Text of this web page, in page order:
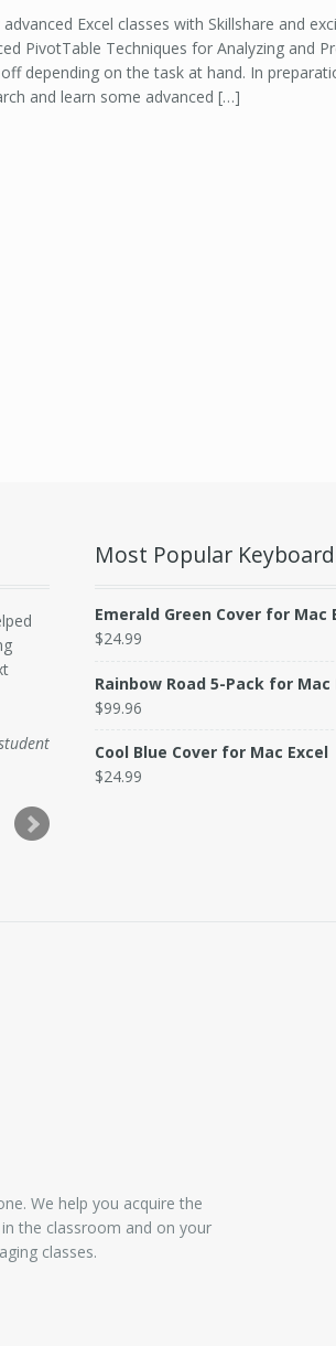
advanced Excel classes with Skillshare and
PivotTable Techniques for Analyzing and
depending on the task at hand. In
and learn some advanced […]
Most Popular
Emerald Green Cover for Mac
$24.99
Rainbow Road 5-Pack for Mac
$99.96
Cool Blue Cover for Mac Excel
$24.99
We help you acquire the
the classroom and on your
classes.